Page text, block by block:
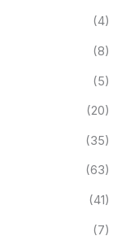
(4)
(8)
(5)
(20)
(35)
(63)
(41)
(7)